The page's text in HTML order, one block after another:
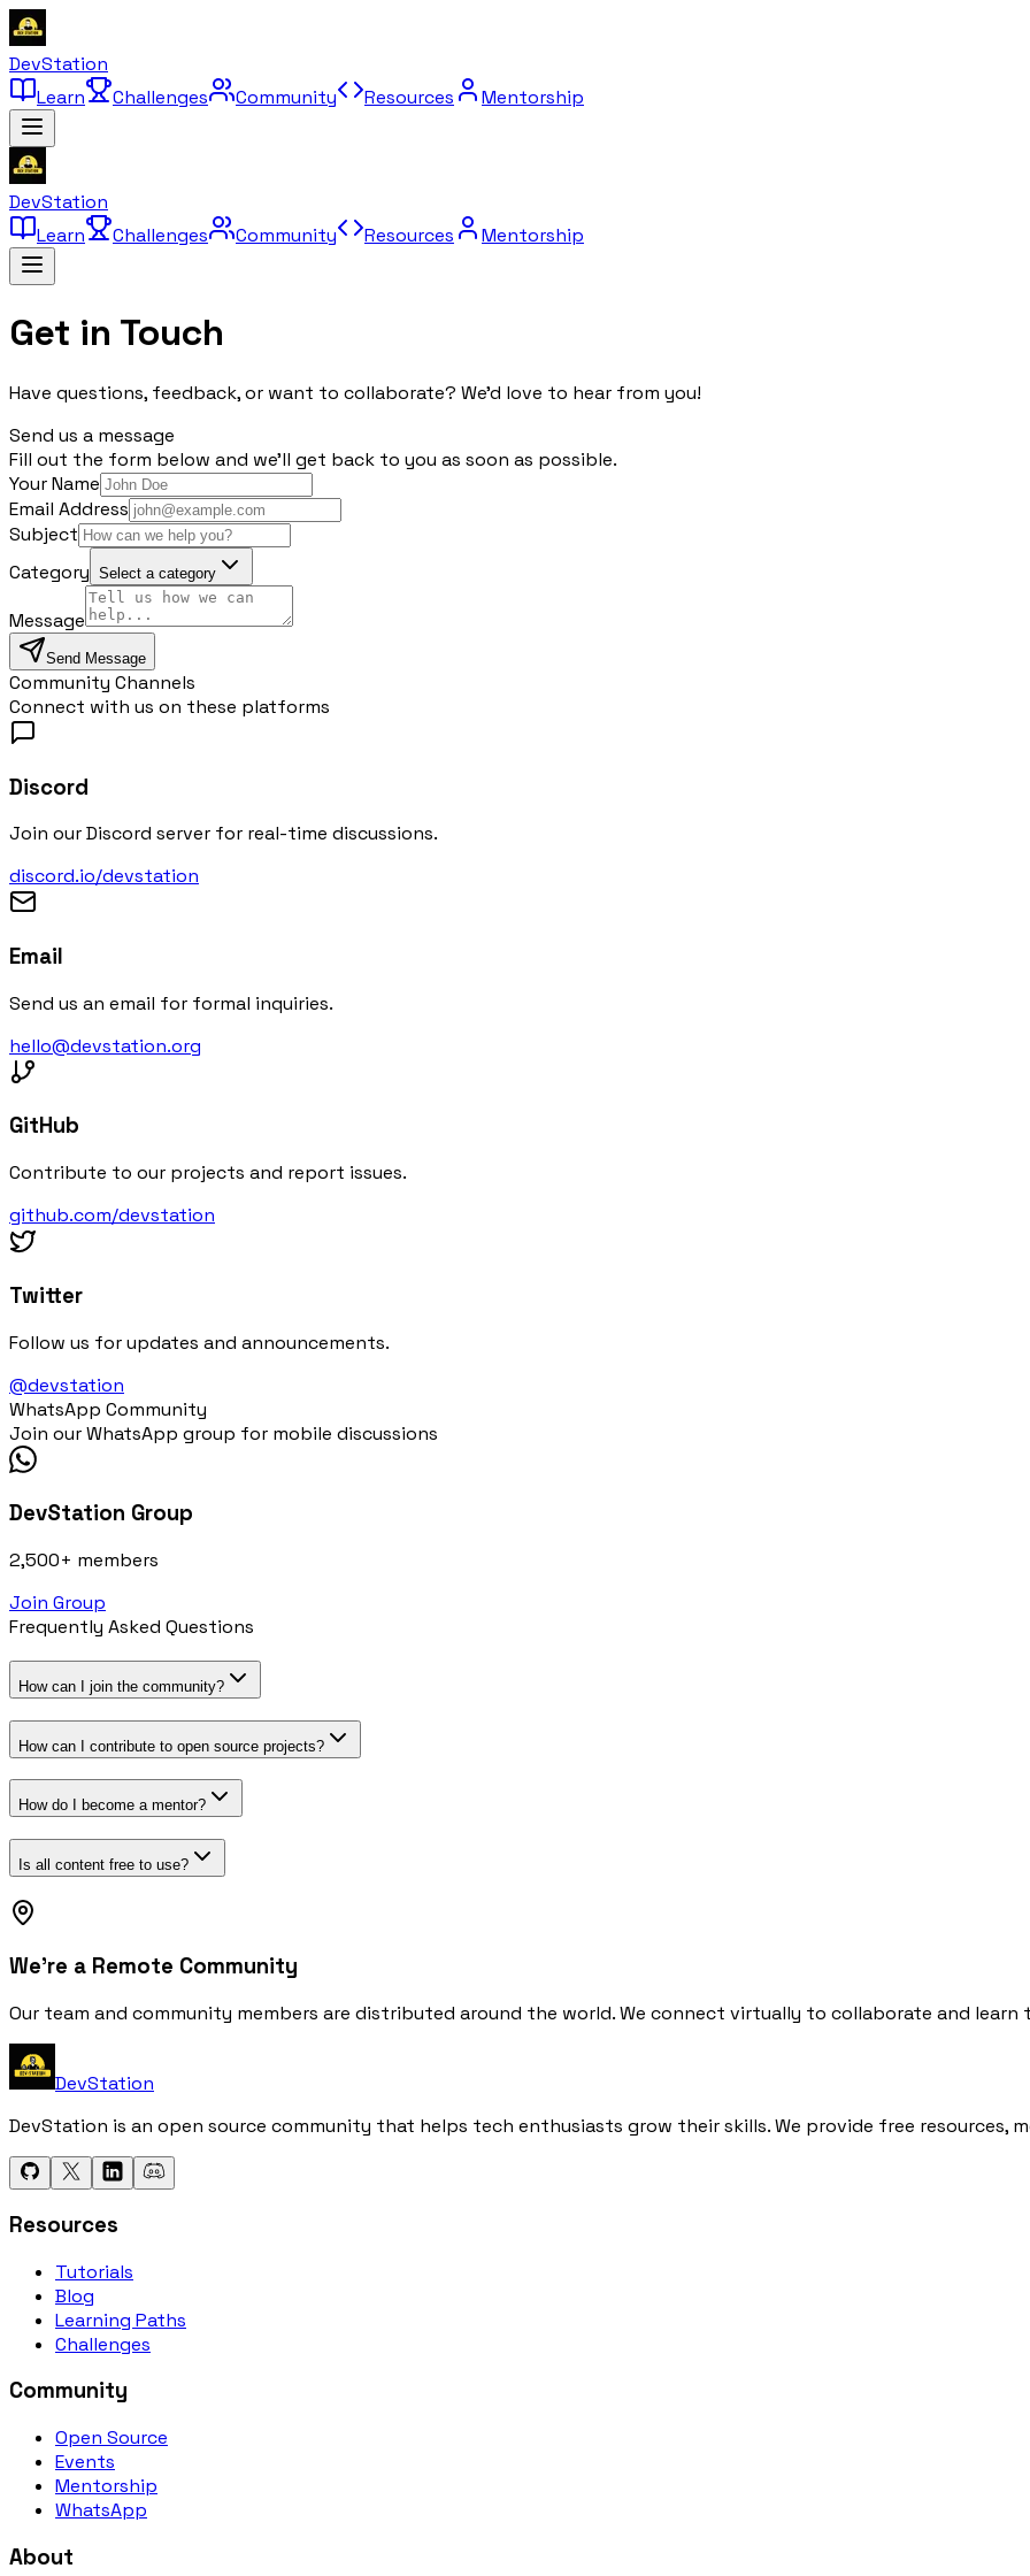
DevStation
Learn
Challenges Community Resources Mentorship
DevStation
Learn
Challenges Community Resources Mentorship
Get in Touch
Have questions, feedback, or want to collaborate? We'd love to hear from you!
Send us a message
Fill out the form below and we'll get back to you as soon as possible.
Your Name
Email Address
Subject
Category Select a category
Message
Send Message
Community Channels
Connect with us on these platforms
Discord
Join our Discord server for real-time discussions.
discord.io/devstation
Email
Send us an email for formal inquiries.
hello@devstation.org
GitHub
Contribute to our projects and report issues.
github.com/devstation
Twitter
Follow us for updates and announcements.
@devstation
WhatsApp Community
Join our WhatsApp group for mobile discussions
DevStation Group
2,500+ members
Join Group
Frequently Asked Questions
How can I join the community?
How can I contribute to open source projects?
How do I become a mentor?
Is all content free to use?
We're a Remote Community
Our team and community members are distributed around the world. We connect virtually to collaborate and learn
DevStation
DevStation is an open source community that helps tech enthusiasts grow their skills. We provide free resources,
Resources
Tutorials
Blog
Learning Paths
Challenges
Community
Open Source
Events
Mentorship
WhatsApp
About